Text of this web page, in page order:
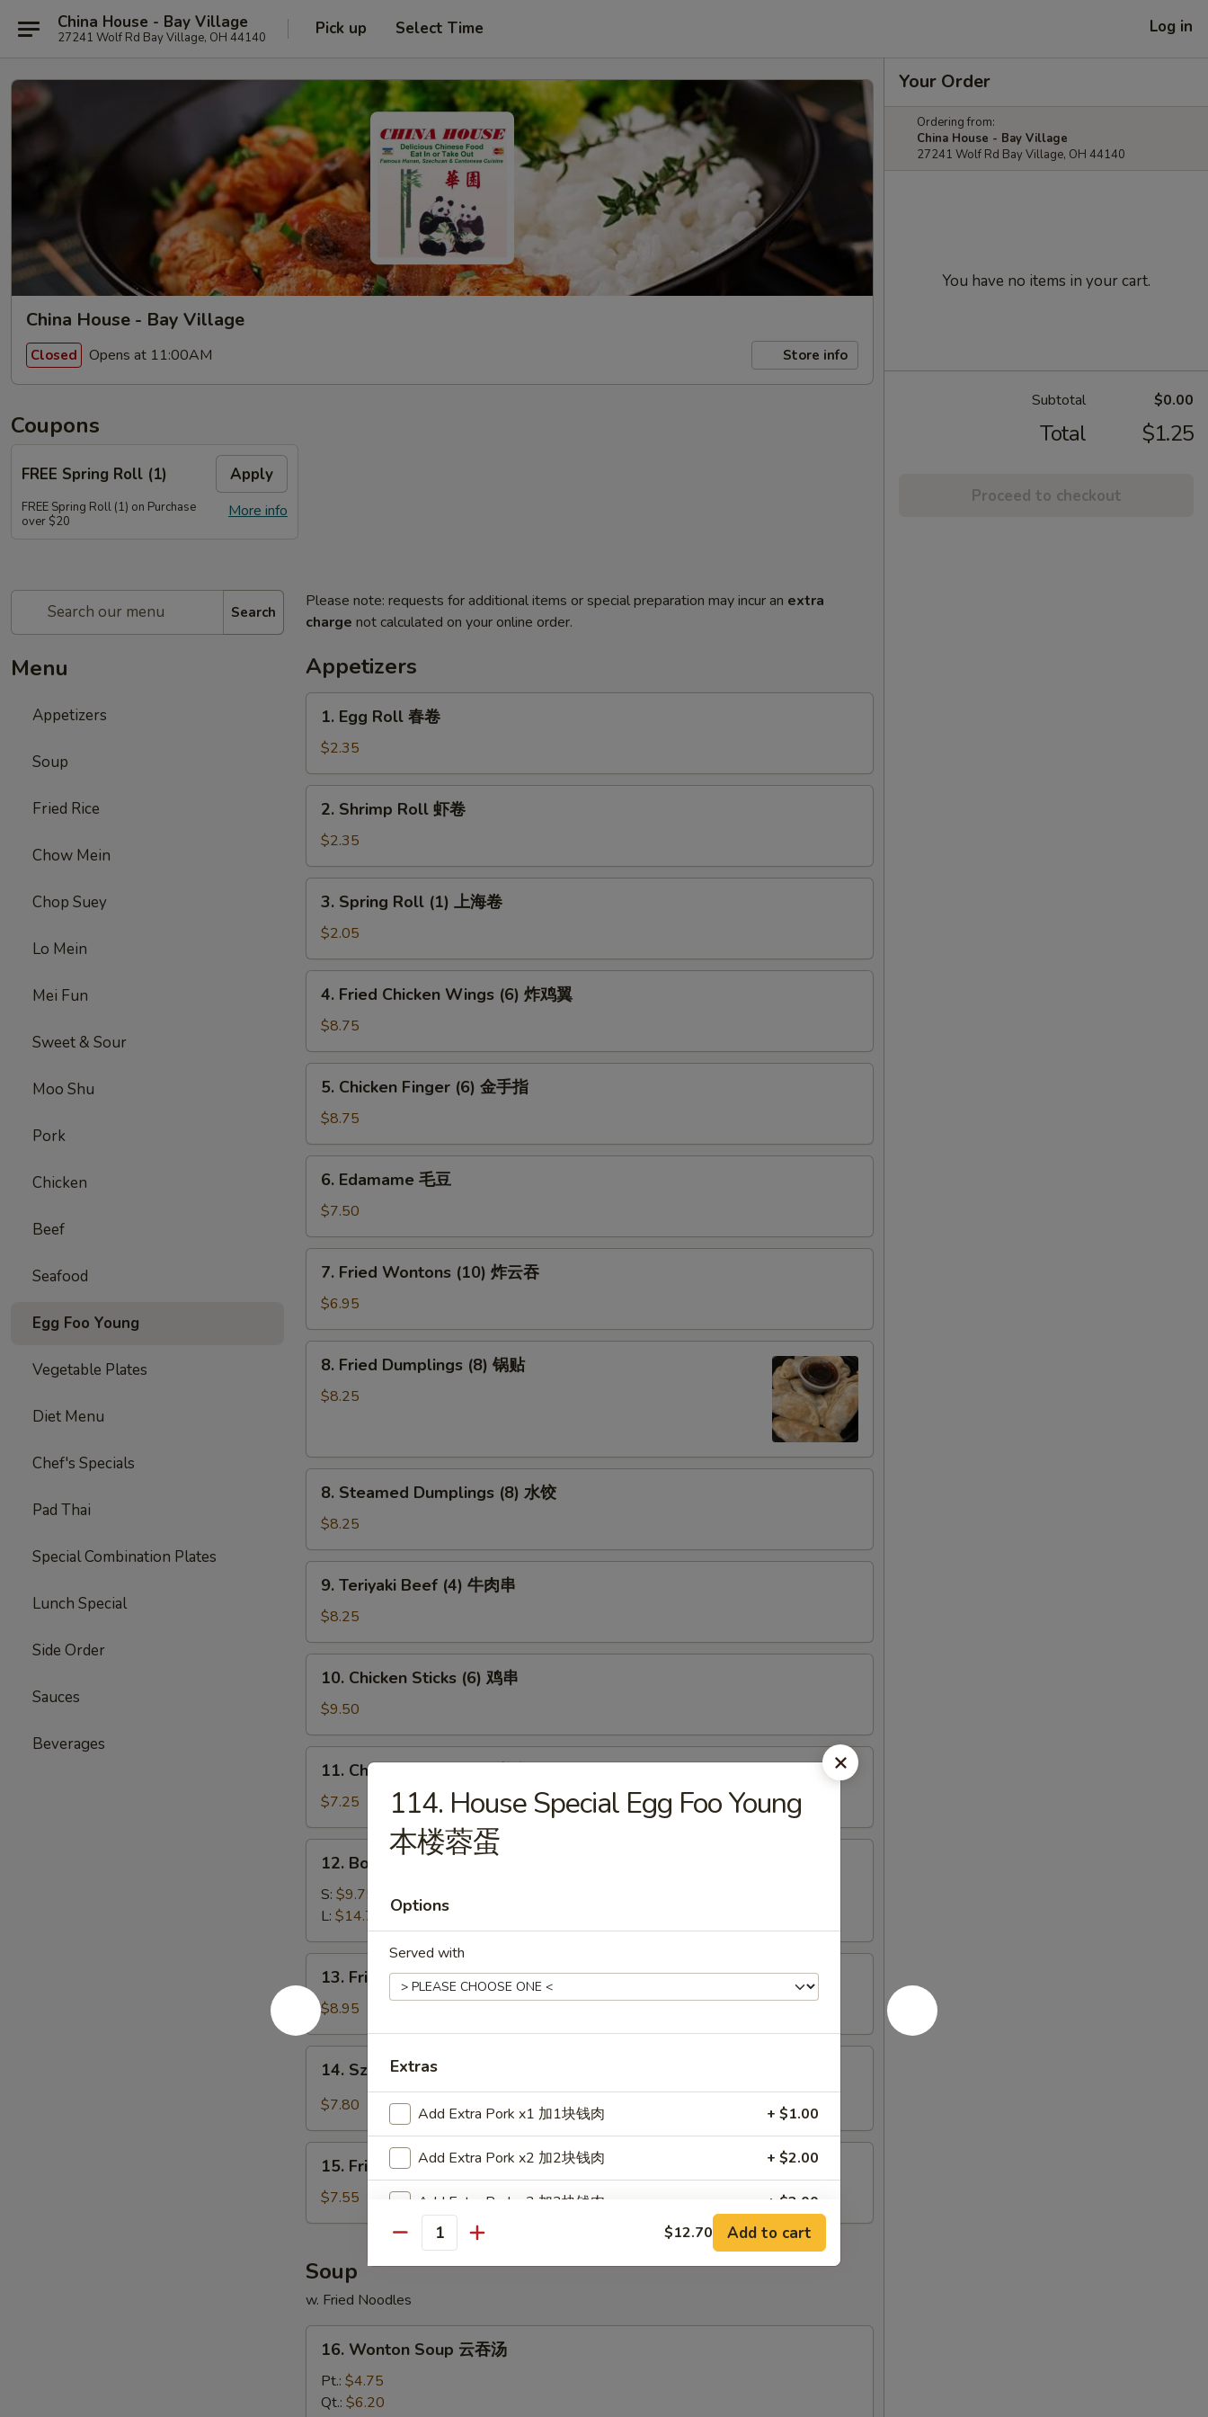
China House - Bay Village
27241 Wolf Rd Bay Village, OH 44140 Pick up Select Time Log in
China House - Bay Village
Closed Opens at 11:00AM Store info
Coupons
FREE Spring Roll (1) Apply
More info
FREE Spring Roll (1) on Purchase
over $20
Search
Menu
Appetizers
Soup
Fried Rice
Chow Mein
Chop Suey
Lo Mein
Mei Fun
Sweet & Sour
Moo Shu
Pork
Chicken
Beef
Seafood
Egg Foo Young
Vegetable Plates
Diet Menu
Chef's Specials
Pad Thai
Special Combination Plates
Lunch Special
Side Order
Sauces
Beverages
Please note: requests for additional items or special preparation may incur an extra
charge not calculated on your online order.
Appetizers
Egg
Roll
春
卷
1. Egg Roll 春卷
$2.35
Shrimp
Roll
虾
卷
2. Shrimp Roll 虾卷
$2.35
Spring
Roll
(1)
上
3. Spring Roll (1) 上海卷
$2.05
Fried
Chicken
Wings
(6)
4. Fried Chicken Wings (6) 炸鸡翼
$8.75
Chicken
Finger
(6)
金
5. Chicken Finger (6) 金手指
$8.75
Edamame
豆
6. Edamame 毛豆
$7.50
Fried
Wontons
(10)
炸
7. Fried Wontons (10) 炸云吞
$6.95
Fried
Dumplings
贴
8. Fried Dumplings (8) 锅贴
$8.25
Steamed
Dumplings
(8)
水
8. Steamed Dumplings (8) 水饺
$8.25
Teriyaki
Beef
(4)
牛
9. Teriyaki Beef (4) 牛肉串
$8.25
Chicken
Sticks
(6)
鸡
10. Chicken Sticks (6) 鸡串
$9.50
Chinese
Donut
(10)
炸
11. Chinese Donut (10) 炸包
$7.25
Boneless
Ribs
骨
排
12. Boneless Ribs 无骨排骨
S: $9.75
L: $14.75
Fried
Jumbo
Shrimp
(6)
13. Fried Jumbo Shrimp (6) 炸虾
$8.95
Szechuan
Spicy
四
14. Szechuan Spicy Wonton 四川云吞
$7.80
Fried
Crabmeat
Cheese
(6)
炸
蟹
角
15. Fried Crabmeat Cheese Wonton (6) 炸蟹角
$7.55
Soup
w. Fried Noodles
Wonton
Soup
16. Wonton Soup 云吞汤
Pt.: $4.75
Qt.: $6.20
Your Order
Ordering from:
China House - Bay Village
27241 Wolf Rd Bay Village, OH 44140
You have no items in your cart.
Subtotal $0.00
Total $1.25
Proceed to checkout
114. House Special Egg Foo Young
本楼蓉蛋
Options
Served with
Extras
Add Extra Pork x1 加1块钱肉 + $1.00
Add Extra Pork x2 加2块钱肉 + $2.00
Add Extra Pork x3 加3块钱肉 + $3.00
Add Extra Pork x4 加4块钱肉
Quantity $12.70 Add to cart